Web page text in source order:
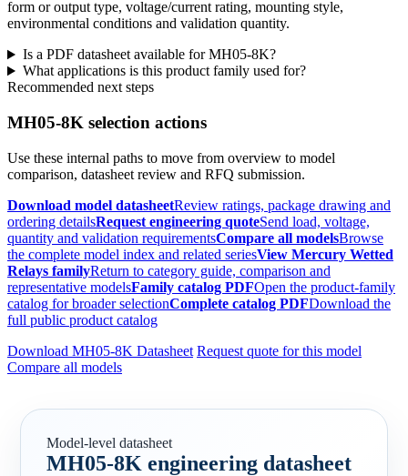
form or output type, voltage/current rating, mounting style,
environmental conditions and validation quantity.
Is a PDF datasheet available for MH05-8K?
What applications is this product family used for?
Recommended next steps
MH05-8K selection actions
Use these internal paths to move from overview to model
comparison, datasheet review and RFQ submission.
Download model datasheetReview ratings, package drawing and
ordering detailsRequest engineering quoteSend load, voltage,
quantity and validation requirementsCompare all modelsBrowse
the complete model index and related seriesView Mercury Wetted
Relays familyReturn to category guide, comparison and
representative modelsFamily catalog PDFOpen the product-family
catalog for broader selectionComplete catalog PDFDownload the
full public product catalog
Download MH05-8K Datasheet Request quote for this model
Compare all models
Model-level datasheet
MH05-8K engineering datasheet